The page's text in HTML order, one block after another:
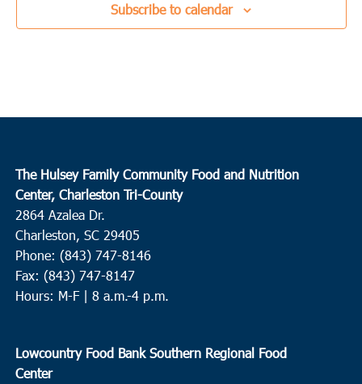
Subscribe to calendar
The Hulsey Family Community Food and Nutrition
Center, Charleston Tri-County
2864 Azalea Dr.
Charleston, SC 29405
Phone: (843) 747-8146
Fax: (843) 747-8147
Hours: M-F | 8 a.m.-4 p.m.
Lowcountry Food Bank Southern Regional Food
Center